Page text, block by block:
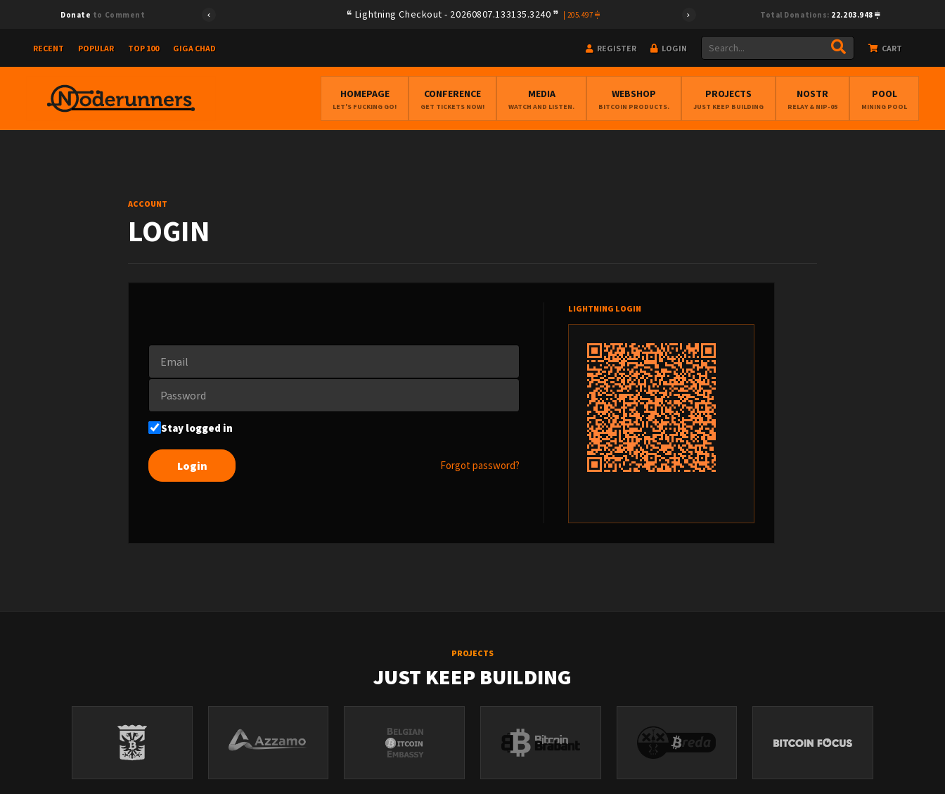
Donate to Comment Lightning Checkout - 20260807.133135.3240 205.497 Total Donations: 22.203.948
RECENT POPULAR TOP 100 GIGA CHAD REGISTER LOGIN CART
HOMEPAGE
LET'S FUCKING GO!
CONFERENCE
GET TICKETS NOW!
MEDIA
WATCH AND LISTEN.
WEBSHOP
BITCOIN PRODUCTS.
PROJECTS
JUST KEEP BUILDING
NOSTR
RELAY & NIP-05
POOL
MINING POOL
ACCOUNT
LOGIN
Stay logged in
Forgot password?
LIGHTNING LOGIN
PROJECTS
JUST KEEP BUILDING